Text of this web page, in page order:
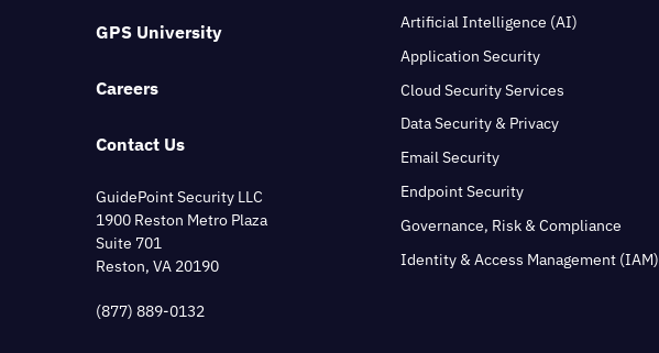
GPS University
Careers
Contact Us
GuidePoint Security LLC
1900 Reston Metro Plaza
Suite 701
Reston, VA 20190
(877) 889-0132
Artificial Intelligence (AI)
Application Security
Cloud Security Services
Data Security & Privacy
Email Security
Endpoint Security
Governance, Risk & Compliance
Identity & Access Management (IAM)